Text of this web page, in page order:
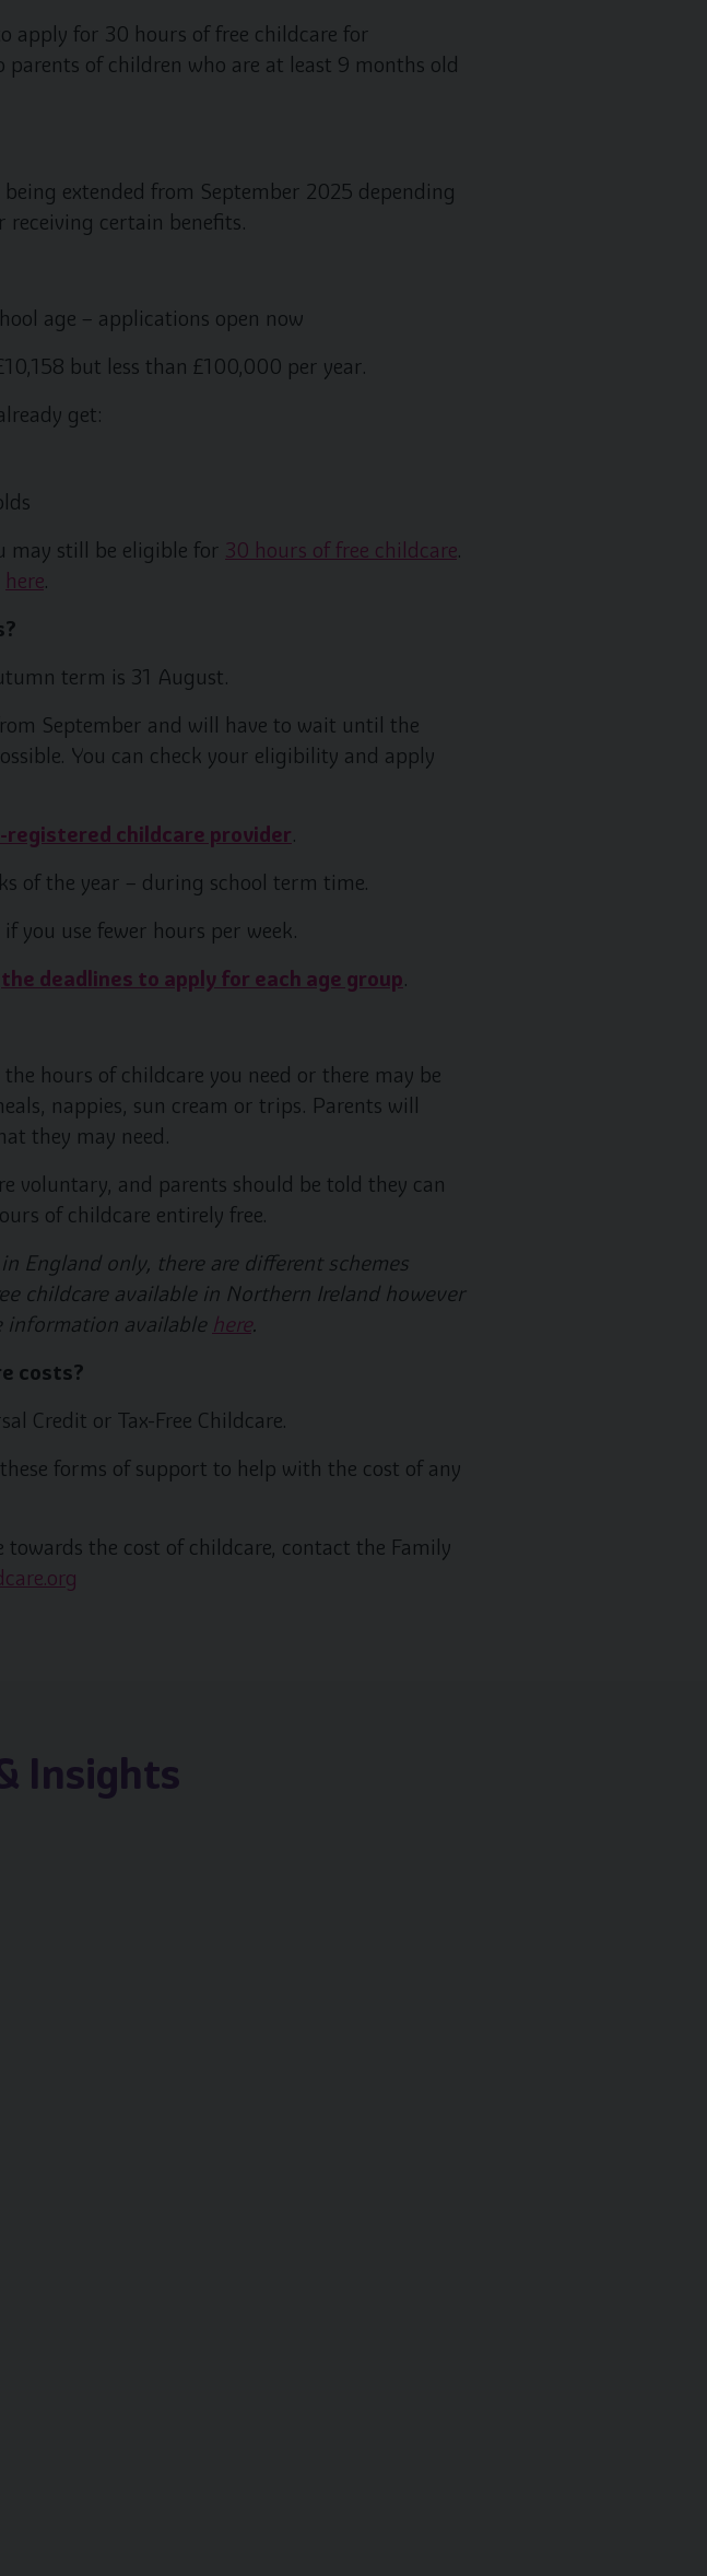
apply for 30 hours of free childcare for
of children who are at least 9 months old
extended from September 2025 depending
certain benefits.
age – applications open now
but less than £100,000 per year.
get:
may still be eligible for 30 hours of free childcare.
here.
term is 31 August.
September and will have to wait until the
You can check your eligibility and apply
registered childcare provider.
of the year – during school term time.
you use fewer hours per week.
the deadlines to apply for each age group.
hours of childcare you need or there may be
nappies, sun cream or trips. Parents will
they may need.
voluntary, and parents should be told they can
of childcare entirely free.
England only, there are different schemes
childcare available in Northern Ireland however
information available here.
costs?
Credit or Tax-Free Childcare.
forms of support to help with the cost of any
the cost of childcare, contact the Family
Insights